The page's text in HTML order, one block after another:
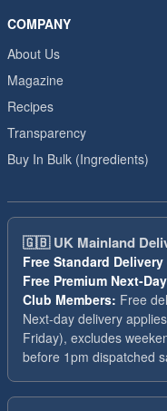
COMPANY
About Us
Magazine
Recipes
Transparency
Buy In Bulk (Ingredients)
🇬🇧UK Mainland
Free Standard Delivery
Free Premium Next-Day
Club Members: Free
Next-day delivery
Friday), excludes
before 1pm dispatched